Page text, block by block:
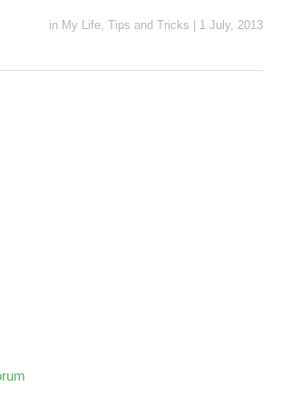
in My Life, Tips and Tricks 1 July, 2013